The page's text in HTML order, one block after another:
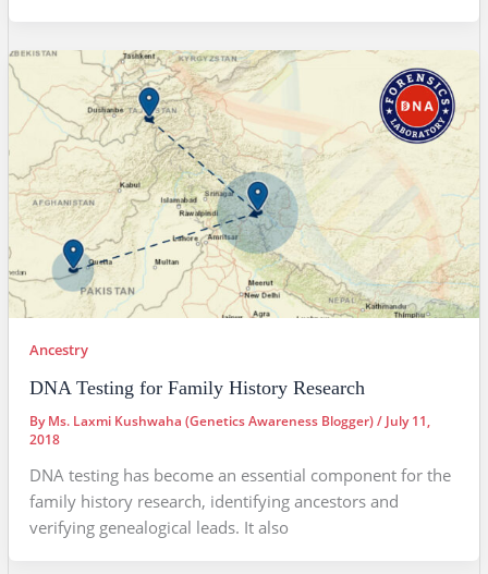
Ancestry
DNA Testing for Family History Research
ByMs. Laxmi Kushwaha (Genetics Awareness Blogger)/ July 11,
2018
DNA testing has become an essential component for the
family history research, identifying ancestors and
verifying genealogical leads. It also